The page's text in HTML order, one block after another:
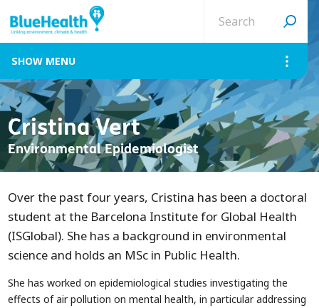
site
MENU
Cristina Vert
Environmental Epidemiologist
Over the past four years, Cristina has been a doctoral
student at the Barcelona Institute for Global Health
(ISGlobal). She has a background in environmental
science and holds an MSc in Public Health.
She has worked on epidemiological studies investigating the
effects of air pollution on mental health, in particular addressing